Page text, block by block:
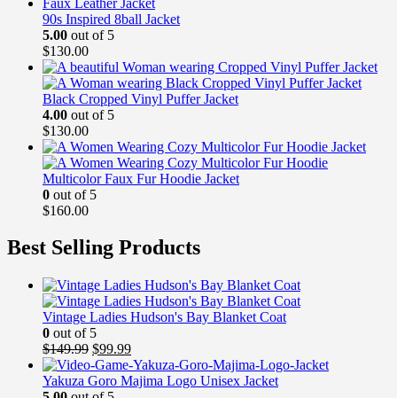
90s Inspired 8ball Jacket
5.00 out of 5
$130.00
Black Cropped Vinyl Puffer Jacket
4.00 out of 5
$130.00
Multicolor Faux Fur Hoodie Jacket
0 out of 5
$160.00
Best Selling Products
Vintage Ladies Hudson's Bay Blanket Coat
0 out of 5
$149.99 Original
price
was:
$99.99Current
price
is:
Yakuza Goro Majima Logo Unisex Jacket